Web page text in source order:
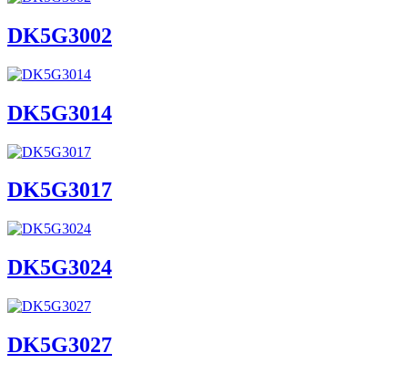
DK5G3002
DK5G3014
DK5G3017
DK5G3024
DK5G3027